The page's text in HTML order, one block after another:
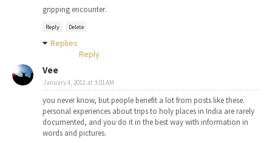
gripping encounter.
Reply Delete
Replies
Reply
Vee
January 4, 2011 at 3:01 AM
you never know, but people benefit a lot from posts like these.
personal experiences about trips to holy places in India are rarely
documented, and you do it in the best way with information in
words and pictures.